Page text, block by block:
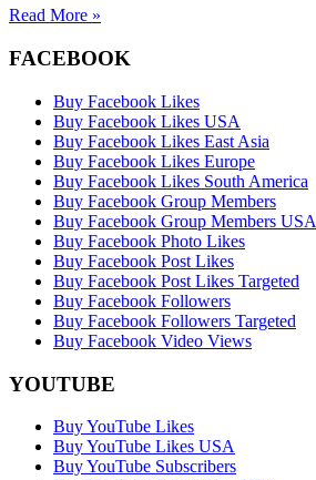
Read More »
FACEBOOK
Buy Facebook Likes
Buy Facebook Likes USA
Buy Facebook Likes East Asia
Buy Facebook Likes Europe
Buy Facebook Likes South America
Buy Facebook Group Members
Buy Facebook Group Members USA
Buy Facebook Photo Likes
Buy Facebook Post Likes
Buy Facebook Post Likes Targeted
Buy Facebook Followers
Buy Facebook Followers Targeted
Buy Facebook Video Views
YOUTUBE
Buy YouTube Likes
Buy YouTube Likes USA
Buy YouTube Subscribers